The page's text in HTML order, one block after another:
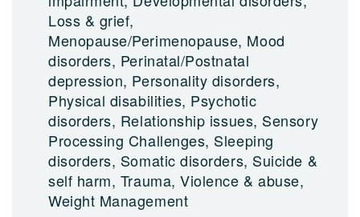
Loss & grief,
Menopause/Perimenopause, Mood
disorders, Perinatal/Postnatal
depression, Personality disorders,
Physical disabilities, Psychotic
disorders, Relationship issues, Sensory
Processing Challenges, Sleeping
disorders, Somatic disorders, Suicide &
self harm, Trauma, Violence & abuse,
Weight Management